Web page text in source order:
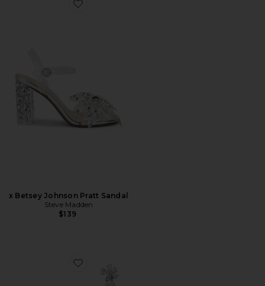
Favorite x Betsey Johnson Pratt Sandal
x Betsey Johnson Pratt Sandal
Steve Madden
$139
Favorite Allie Earring